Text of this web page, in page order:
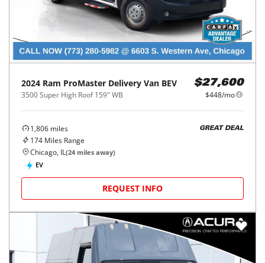
2024 Ram ProMaster Delivery Van BEV
3500 Super High Roof 159" WB
$27,600
$448/mo
1,806 miles
174 Miles Range
GREAT DEAL
Chicago, IL(24 miles away)
EV
REQUEST INFO